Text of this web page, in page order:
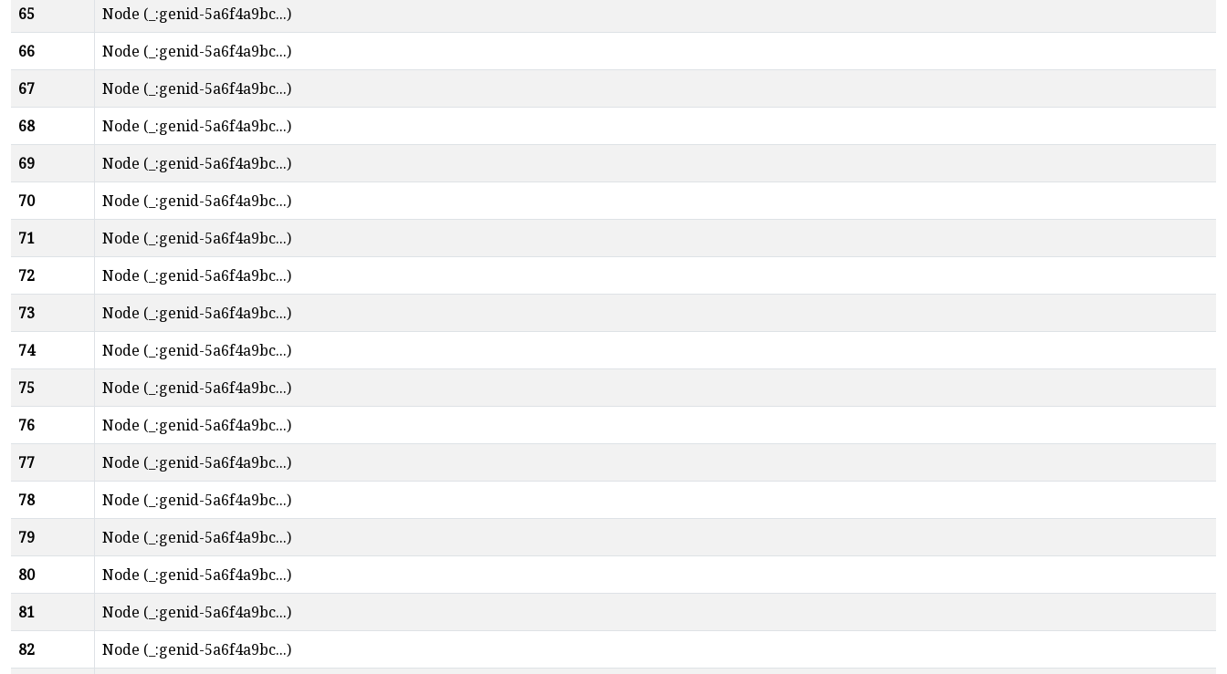
65
Node (_:genid-5a6f4a9bc...)
66
Node (_:genid-5a6f4a9bc...)
67
Node (_:genid-5a6f4a9bc...)
68
Node (_:genid-5a6f4a9bc...)
69
Node (_:genid-5a6f4a9bc...)
70
Node (_:genid-5a6f4a9bc...)
71
Node (_:genid-5a6f4a9bc...)
72
Node (_:genid-5a6f4a9bc...)
73
Node (_:genid-5a6f4a9bc...)
74
Node (_:genid-5a6f4a9bc...)
75
Node (_:genid-5a6f4a9bc...)
76
Node (_:genid-5a6f4a9bc...)
77
Node (_:genid-5a6f4a9bc...)
78
Node (_:genid-5a6f4a9bc...)
79
Node (_:genid-5a6f4a9bc...)
80
Node (_:genid-5a6f4a9bc...)
81
Node (_:genid-5a6f4a9bc...)
82
Node (_:genid-5a6f4a9bc...)